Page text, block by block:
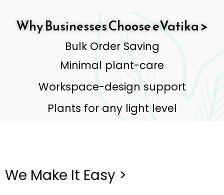
Why Businesses Choose eVatika >
Bulk Order Saving
Minimal plant-care
Workspace-design support
Plants for any light level
We Make It Easy >